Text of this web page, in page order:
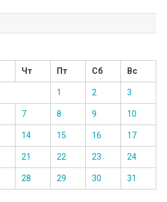
Чт Пт Сб Вс
1 2 3
7 8 9 10
14 15 16 17
21 22 23 24
28 29 30 31